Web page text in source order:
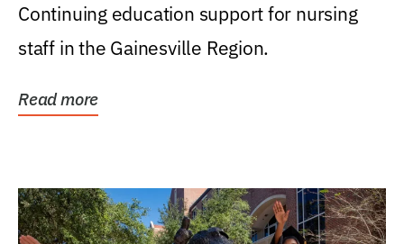
Continuing education support for nursing
staff in the Gainesville Region.
Read more